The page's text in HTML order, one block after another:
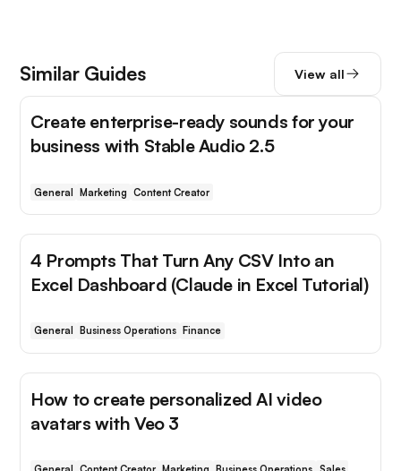
Similar Guides View all
Create enterprise-ready sounds for your
business with Stable Audio 2.5
General Marketing Content Creator
4 Prompts That Turn Any CSV Into an
Excel Dashboard (Claude in Excel Tutorial)
General Business Operations Finance
How to create personalized AI video
avatars with Veo 3